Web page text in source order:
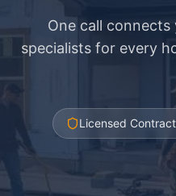
One call
specialists for every
Licensed